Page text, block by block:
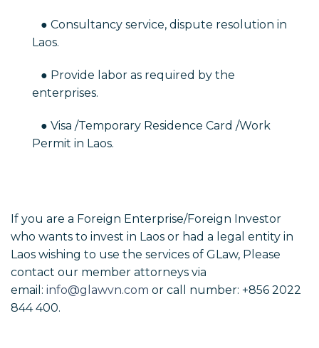
● Consultancy service, dispute resolution in
Laos.
● Provide labor as required by the
enterprises.
● Visa /Temporary Residence Card /Work
Permit in Laos.
If you are a Foreign Enterprise/Foreign Investor
who wants to invest in Laos or had a legal entity in
Laos wishing to use the services of GLaw, Please
contact our member attorneys via
email: info@glawvn.com or call number: +856 2022
844 400.